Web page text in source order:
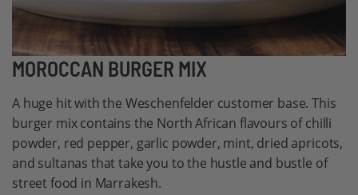
MOROCCAN BURGER MIX
A huge hit with the Weschenfelder customer base. This
burger mix contains the North African flavours of chilli
powder, red pepper, garlic powder, mint, dried apricots,
and sultanas that take you to the hustle and bustle of
street food in Marrakesh.
Skip
the
beginning
of
the
images